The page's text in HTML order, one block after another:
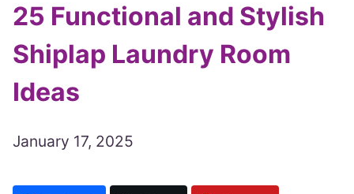
25 Functional and Stylish
Shiplap Laundry Room
Ideas
January 17, 2025